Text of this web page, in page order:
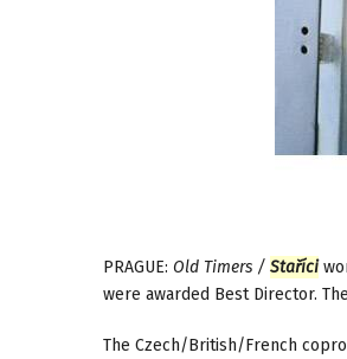
PRAGUE: Old Timers / Staříci
were awarded Best Director.
The Czech/British/French